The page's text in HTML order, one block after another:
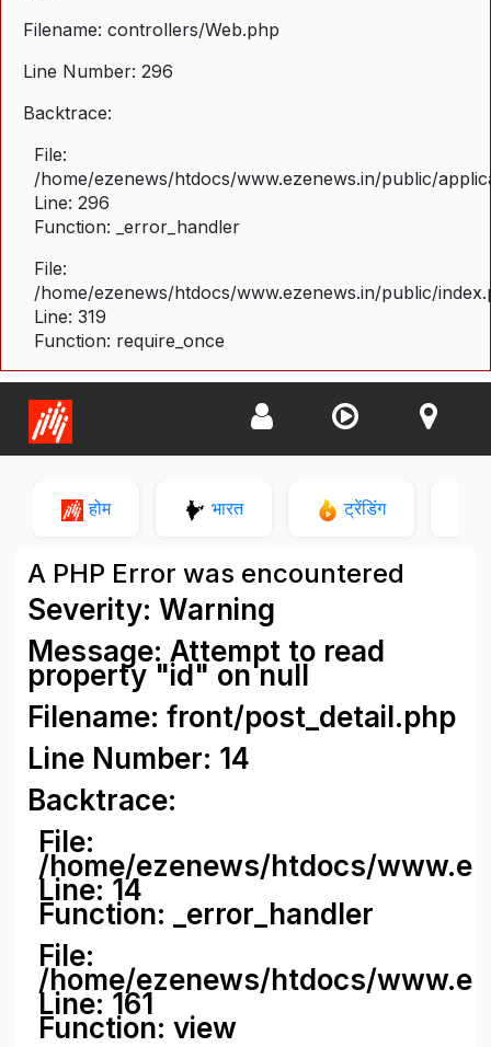
Filename: controllers/Web.php
Line Number: 296
Backtrace:
File:
/home/ezenews/htdocs/www.ezenews.in/public/
Line: 296
Function: _error_handler
File:
/home/ezenews/htdocs/www.ezenews.in/public/
Line: 319
Function: require_once
होम भारत ट्रेंडिंग
A PHP Error was encountered
Severity: Warning
Message: Attempt to read
property "id" on null
Filename: front/post_detail.php
Line Number: 14
Backtrace:
File:
/home/ezenews/htdocs/
Line: 14
Function: _error_handler
File:
/home/ezenews/htdocs/
Line: 161
Function: view